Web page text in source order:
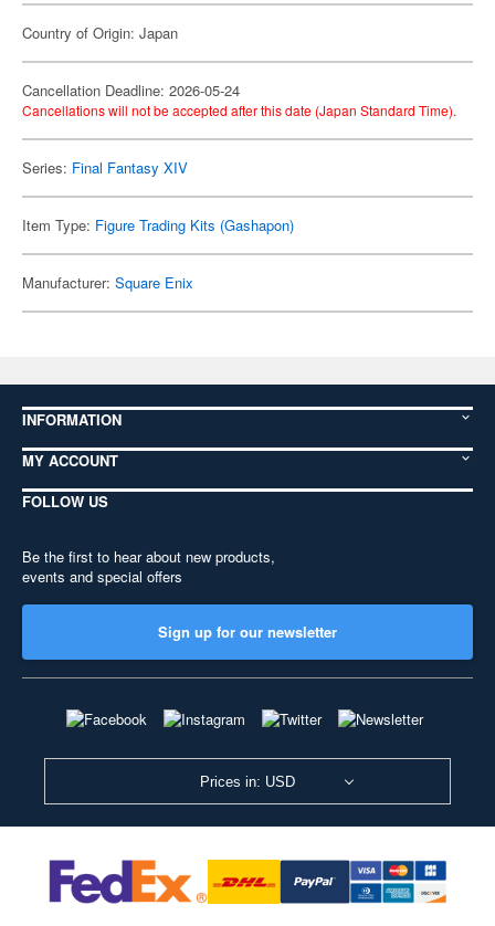
Country of Origin: Japan
Cancellation Deadline: 2026-05-24
Cancellations will not be accepted after this date (Japan Standard Time).
Series: Final Fantasy XIV
Item Type: Figure Trading Kits (Gashapon)
Manufacturer: Square Enix
INFORMATION
MY ACCOUNT
FOLLOW US
Be the first to hear about new products,
events and special offers
Sign up for our newsletter
Prices in: USD